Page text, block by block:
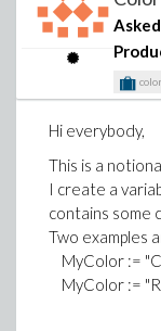
Hi everybody,
This is a
I create a
contains some
Two examples
MyColor :=
MyColor :=